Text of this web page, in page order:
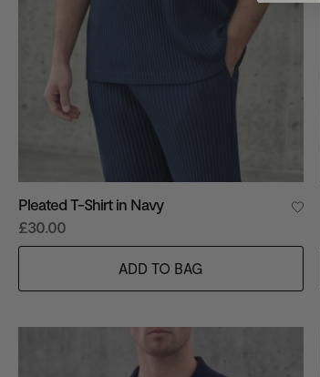
Pleated T-Shirt in Navy
£30.00
ADD TO BAG